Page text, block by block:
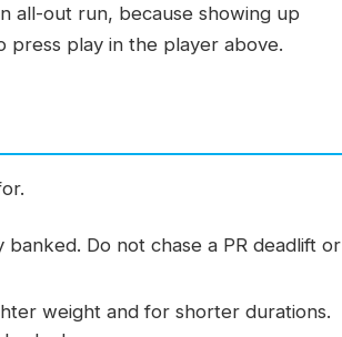
all-out run, because showing up
press play in the player above.
Do not chase a PR deadlift or
weight and for shorter durations.